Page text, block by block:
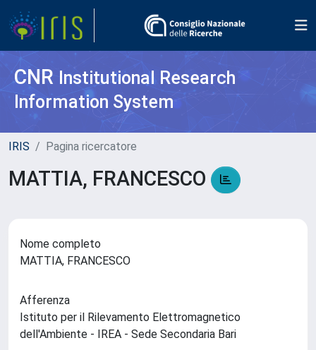
CNR Institutional Research
Information System
IRIS Pagina ricercatore
MATTIA, FRANCESCO
Nome completo
MATTIA, FRANCESCO
Afferenza
Istituto per il Rilevamento Elettromagnetico
dell'Ambiente - IREA - Sede Secondaria Bari